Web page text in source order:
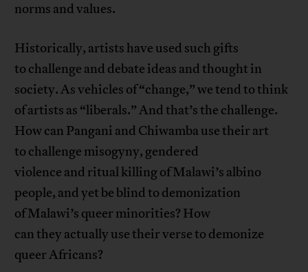
norms and values.
Historically, artists have used such gifts
to challenge and debate ideas and thought in
society. As vehicles of “change,” we tend to think
of artists as “liberals.” And that’s the challenge.
How can Pangani and Chiwamba use their art
to challenge misogyny, gendered
violence and ritual killing of Malawi’s albino
people, and yet be blind to demonization
of Malawi’s queer minorities? How
can they actually use their verse to demonize
queer Africans?